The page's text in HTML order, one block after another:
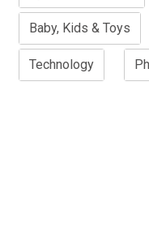
Baby, Kids & Toys
Technology